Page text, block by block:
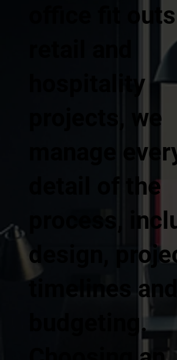
office fit
hospitality
projects, we
manage
detail of the
process,
design,
timelines and
budgeting.